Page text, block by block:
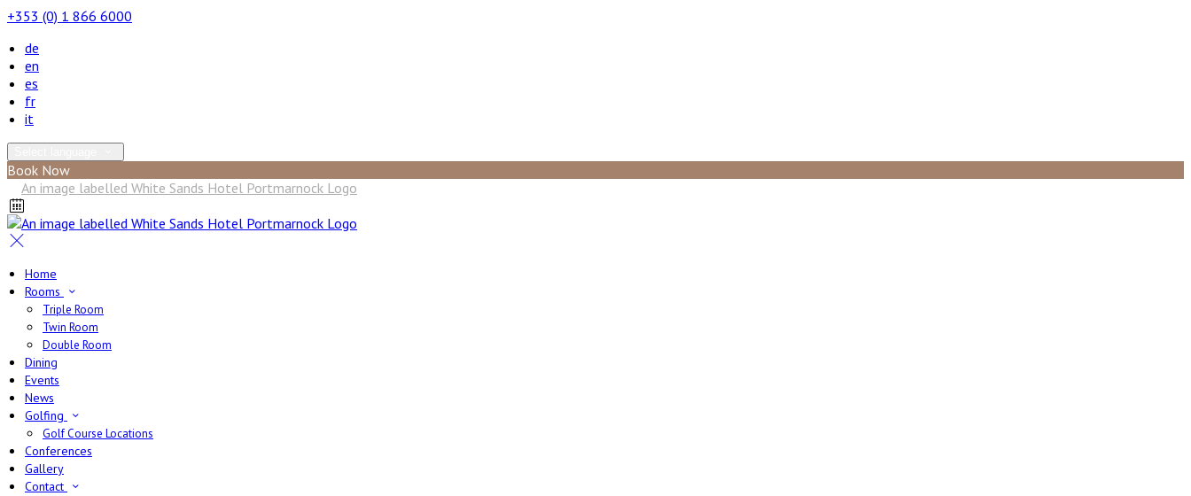
+353 (0) 1 866 6000
de
en
es
fr
it
Book Now
Home
Rooms
Triple Room
Twin Room
Double Room
Dining
Events
News
Golfing
Golf Course Locations
Conferences
Gallery
Contact